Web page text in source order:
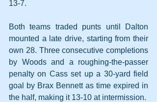
13-7.
Both teams traded punts until Dalton
mounted a late drive, starting from their
own 28. Three consecutive completions
by Woods and a roughing-the-passer
penalty on Cass set up a 30-yard field
goal by Brax Bennett as time expired in
the half, making it 13-10 at intermission.